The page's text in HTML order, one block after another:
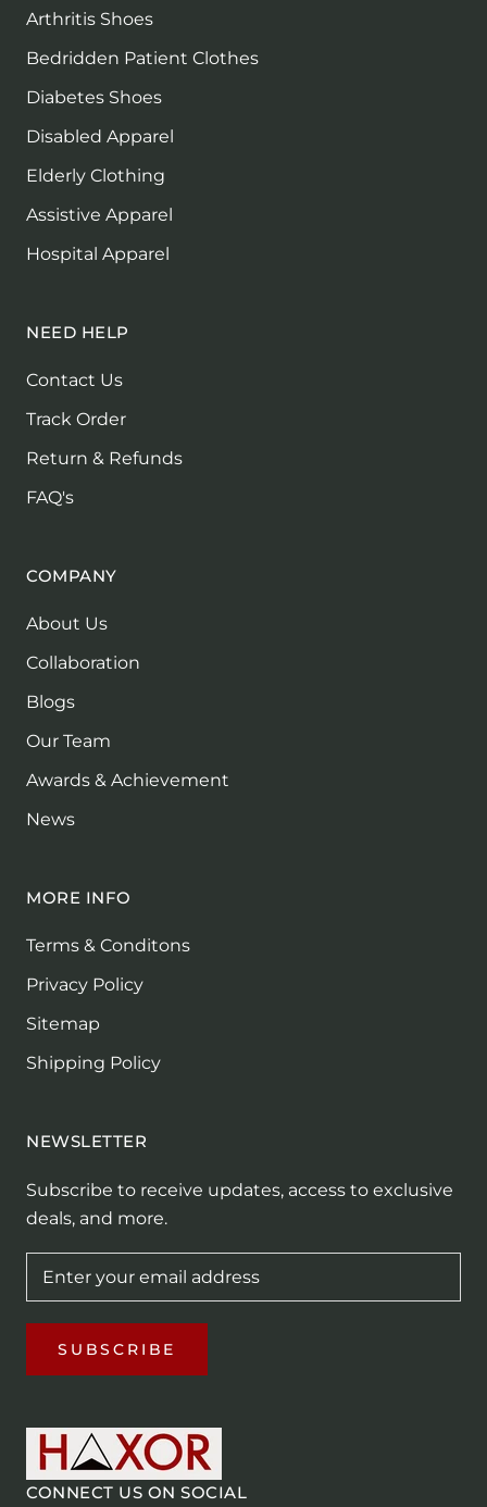
Arthritis Shoes
Bedridden Patient Clothes
Diabetes Shoes
Disabled Apparel
Elderly Clothing
Assistive Apparel
Hospital Apparel
NEED HELP
Contact Us
Track Order
Return & Refunds
FAQ's
COMPANY
About Us
Collaboration
Blogs
Our Team
Awards & Achievement
News
MORE INFO
Terms & Conditons
Privacy Policy
Sitemap
Shipping Policy
NEWSLETTER
Subscribe to receive updates, access to exclusive
deals, and more.
SUBSCRIBE
CONNECT US ON SOCIAL